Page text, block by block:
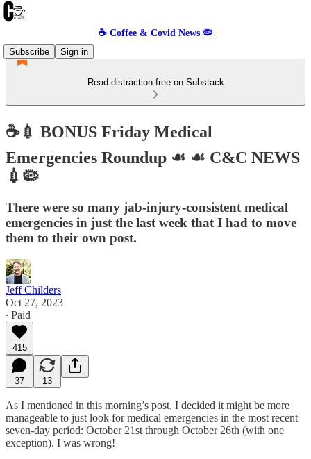
☕️ Coffee & Covid News 🦠
Subscribe
Sign in
Read distraction-free on Substack
☕️💉 BONUS Friday Medical
Emergencies Roundup ☙ ☙ C&C NEWS
💉🦠
There were so many jab-injury-consistent medical
emergencies in just the last week that I had to move
them to their own post.
Jeff Childers
Oct 27, 2023
∙ Paid
415
37 13
As I mentioned in this morning’s post, I decided it might be more
manageable to just look for medical emergencies in the most recent
seven-day period: October 21st through October 26th (with one
exception). I was wrong!